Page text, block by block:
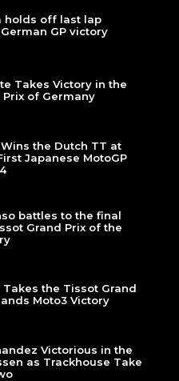
holds off last lap
GP victory
Takes Victory in the
Prix of Germany
Wins the Dutch TT at
Japanese MotoGP
battles to the final
Grand Prix of the
Takes the Tissot Grand
Moto3 Victory
Victorious in the
as Trackhouse Take